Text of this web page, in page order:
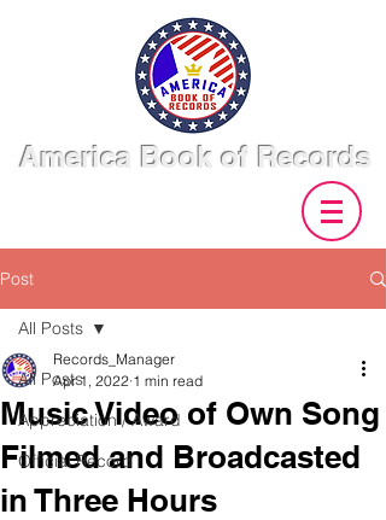
America Book of Records
Post
All Posts
Appreciation / Award
Official Record
All Posts
Music Video of Own Song
Filmed and Broadcasted
in Three Hours
Records_Manager
Apr 1, 2022 1 min read